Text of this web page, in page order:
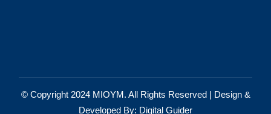
© Copyright 2024 MIOYM. All Rights Reserved | Design &
Developed By: Digital Guider